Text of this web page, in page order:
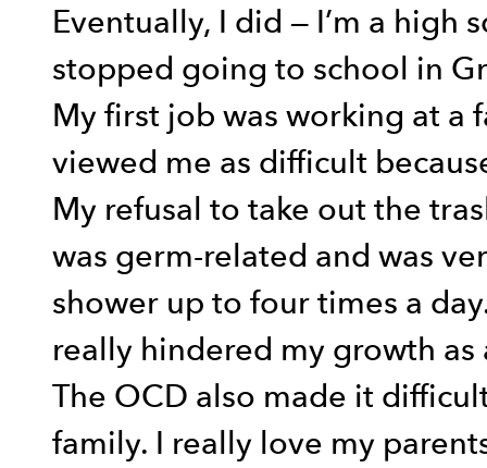
Eventually, I did — I’m a
stopped going to school in
My first job was working at a
viewed me as difficult
My refusal to take out the
was germ-related and was
shower up to four times a
really hindered my growth as
The OCD also made it
family. I really love my